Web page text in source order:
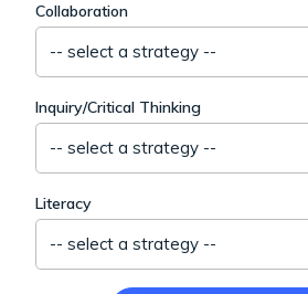
Collaboration
-- select a strategy --
Inquiry/Critical Thinking
-- select a strategy --
Literacy
-- select a strategy --